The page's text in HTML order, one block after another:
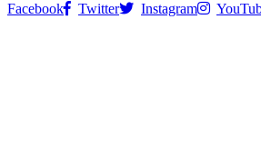
Facebook
Twitter Instagram